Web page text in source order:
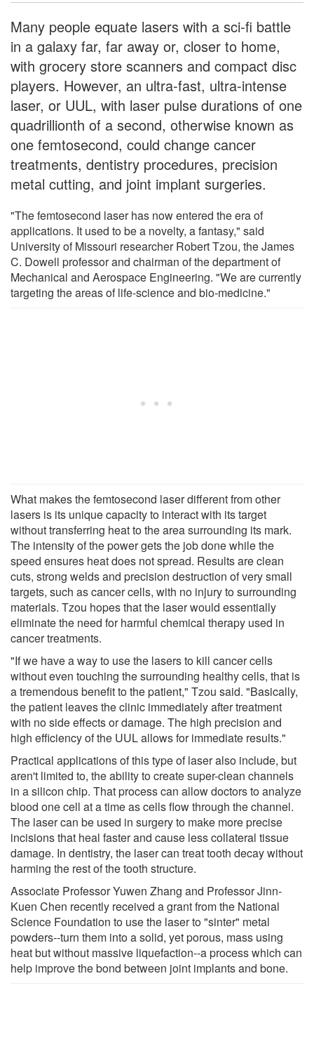
Many people equate lasers with a sci-fi battle
in a galaxy far, far away or, closer to home,
with grocery store scanners and compact disc
players. However, an ultra-fast, ultra-intense
laser, or UUL, with laser pulse durations of one
quadrillionth of a second, otherwise known as
one femtosecond, could change cancer
treatments, dentistry procedures, precision
metal cutting, and joint implant surgeries.
"The femtosecond laser has now entered the era of
applications. It used to be a novelty, a fantasy," said
University of Missouri researcher Robert Tzou, the James
C. Dowell professor and chairman of the department of
Mechanical and Aerospace Engineering. "We are currently
targeting the areas of life-science and bio-medicine."
What makes the femtosecond laser different from other
lasers is its unique capacity to interact with its target
without transferring heat to the area surrounding its mark.
The intensity of the power gets the job done while the
speed ensures heat does not spread. Results are clean
cuts, strong welds and precision destruction of very small
targets, such as cancer cells, with no injury to surrounding
materials. Tzou hopes that the laser would essentially
eliminate the need for harmful chemical therapy used in
cancer treatments.
"If we have a way to use the lasers to kill cancer cells
without even touching the surrounding healthy cells, that is
a tremendous benefit to the patient," Tzou said. "Basically,
the patient leaves the clinic immediately after treatment
with no side effects or damage. The high precision and
high efficiency of the UUL allows for immediate results."
Practical applications of this type of laser also include, but
aren't limited to, the ability to create super-clean channels
in a silicon chip. That process can allow doctors to analyze
blood one cell at a time as cells flow through the channel.
The laser can be used in surgery to make more precise
incisions that heal faster and cause less collateral tissue
damage. In dentistry, the laser can treat tooth decay without
harming the rest of the tooth structure.
Associate Professor Yuwen Zhang and Professor Jinn-
Kuen Chen recently received a grant from the National
Science Foundation to use the laser to "sinter" metal
powders--turn them into a solid, yet porous, mass using
heat but without massive liquefaction--a process which can
help improve the bond between joint implants and bone.